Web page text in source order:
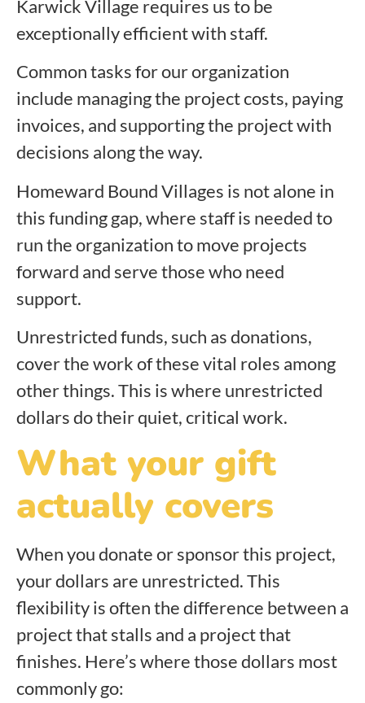
Karwick Village requires us to be
exceptionally efficient with staff.
Common tasks for our organization
include managing the project costs, paying
invoices, and supporting the project with
decisions along the way.
Homeward Bound Villages is not alone in
this funding gap, where staff is needed to
run the organization to move projects
forward and serve those who need
support.
Unrestricted funds, such as donations,
cover the work of these vital roles among
other things. This is where unrestricted
dollars do their quiet, critical work.
What your gift
actually covers
When you donate or sponsor this project,
your dollars are unrestricted. This
flexibility is often the difference between a
project that stalls and a project that
finishes. Here’s where those dollars most
commonly go: